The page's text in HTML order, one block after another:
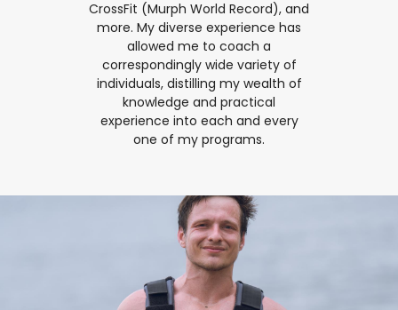
CrossFit (Murph World Record), and
more. My diverse experience has
allowed me to coach a
correspondingly wide variety of
individuals, distilling my wealth of
knowledge and practical
experience into each and every
one of my programs.